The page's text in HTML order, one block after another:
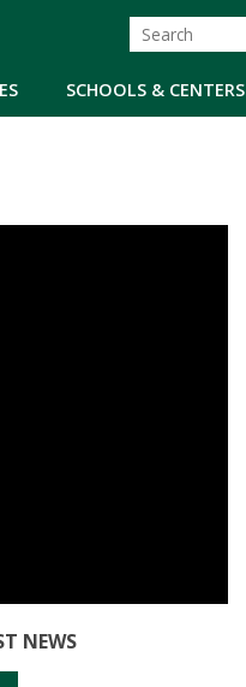
SCHOOLS & CENTERS
NEWS